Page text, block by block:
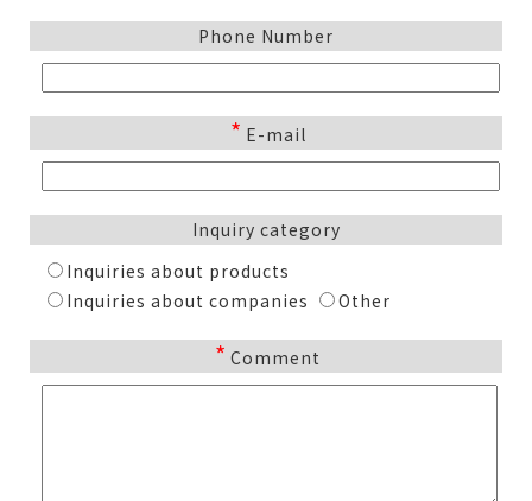
Phone Number
* E-mail
Inquiry category
Inquiries about products
Inquiries about companies
Other
* Comment